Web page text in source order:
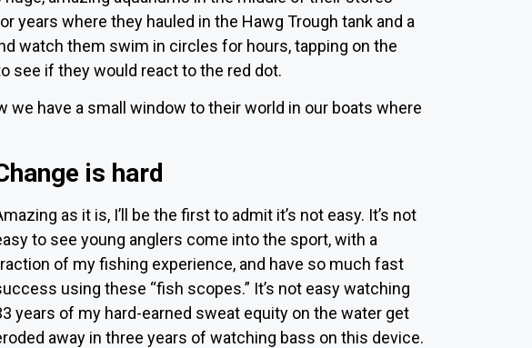
where they hauled in the Hawg Trough tank and a
watch them swim in circles for hours, tapping on the
see if they would react to the red dot.
we have a small window to their world in our boats where
is hard
as it is, I’ll be the first to admit it’s not easy. It’s not
to see young anglers come into the sport, with a
of my fishing experience, and have so much fast
using these “fish scopes.” It’s not easy watching
years of my hard-earned sweat equity on the water get
away in three years of watching bass on this device.